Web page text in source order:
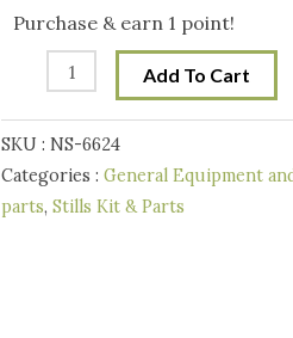
Purchase & earn 1 point!
Tri-
Clover
Female
for
Pure
Distilling
Add To Cart
SKU : NS-6624
Categories : General Equipment
parts, Stills Kit & Parts